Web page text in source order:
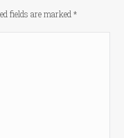
fields are marked *